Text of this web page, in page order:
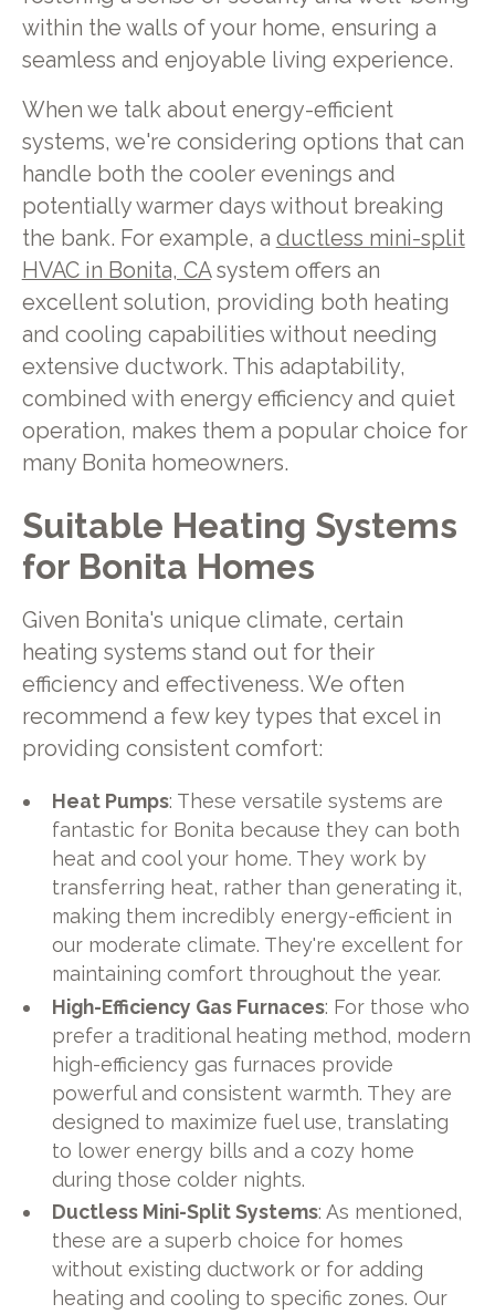
within the walls of your home, ensuring a
seamless and enjoyable living experience.
When we talk about energy-efficient
systems, we're considering options that can
handle both the cooler evenings and
potentially warmer days without breaking
the bank. For example, a ductless mini-split
HVAC in Bonita, CAsystem offers an
excellent solution, providing both heating
and cooling capabilities without needing
extensive ductwork. This adaptability,
combined with energy efficiency and quiet
operation, makes them a popular choice for
many Bonita homeowners.
Suitable Heating Systems
for Bonita Homes
Given Bonita's unique climate, certain
heating systems stand out for their
efficiency and effectiveness. We often
recommend a few key types that excel in
providing consistent comfort:
Heat Pumps: These versatile systems are
fantastic for Bonita because they can both
heat and cool your home. They work by
transferring heat, rather than generating it,
making them incredibly energy-efficient in
our moderate climate. They're excellent for
maintaining comfort throughout the year.
High-Efficiency Gas Furnaces: For those who
prefer a traditional heating method, modern
high-efficiency gas furnaces provide
powerful and consistent warmth. They are
designed to maximize fuel use, translating
to lower energy bills and a cozy home
during those colder nights.
Ductless Mini-Split Systems: As mentioned,
these are a superb choice for homes
without existing ductwork or for adding
heating and cooling to specific zones. Our